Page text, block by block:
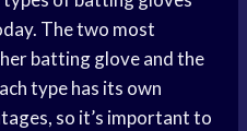
The two most
batting glove and the
type has its own
so it’s important to